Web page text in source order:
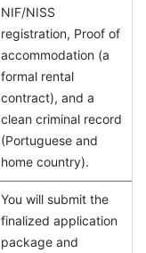
NIF/NISS
registration, Proof of
accommodation (a
formal rental
contract), and a
clean criminal record
(Portuguese and
home country).
You will submit the
finalized application
package and